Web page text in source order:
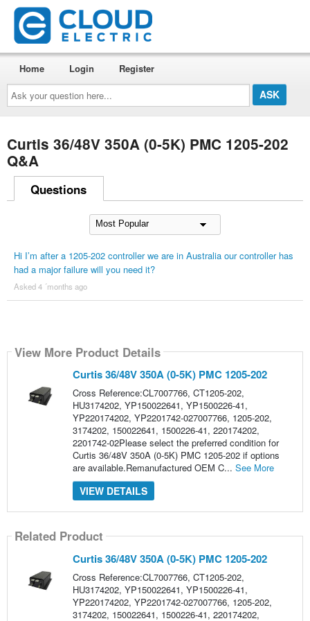
Ask
your
question
here...
Home Login Register
Curtis 36/48V 350A (0-5K) PMC 1205-202
Q&A
Questions
Hi I’m after a 1205-202 controller we are in Australia our controller has
had a major failure will you need it?
Asked 4 ´months ago
View More Product Details
Curtis 36/48V 350A (0-5K) PMC 1205-202
Cross Reference:CL7007766, CT1205-202,
HU3174202, YP150022641, YP1500226-41,
YP220174202, YP2201742-027007766, 1205-202,
3174202, 150022641, 1500226-41, 220174202,
2201742-02Please select the preferred condition for
Curtis 36/48V 350A (0-5K) PMC 1205-202 if options
are available.Remanufactured OEM C... See More
VIEW DETAILS
Related Product
Curtis 36/48V 350A (0-5K) PMC 1205-202
Cross Reference:CL7007766, CT1205-202,
HU3174202, YP150022641, YP1500226-41,
YP220174202, YP2201742-027007766, 1205-202,
3174202, 150022641, 1500226-41, 220174202,